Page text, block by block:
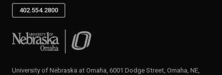
402.554.2800
University of Nebraska at Omaha
University of Nebraska at Omaha, 6001 Dodge Street, Omaha, NE,